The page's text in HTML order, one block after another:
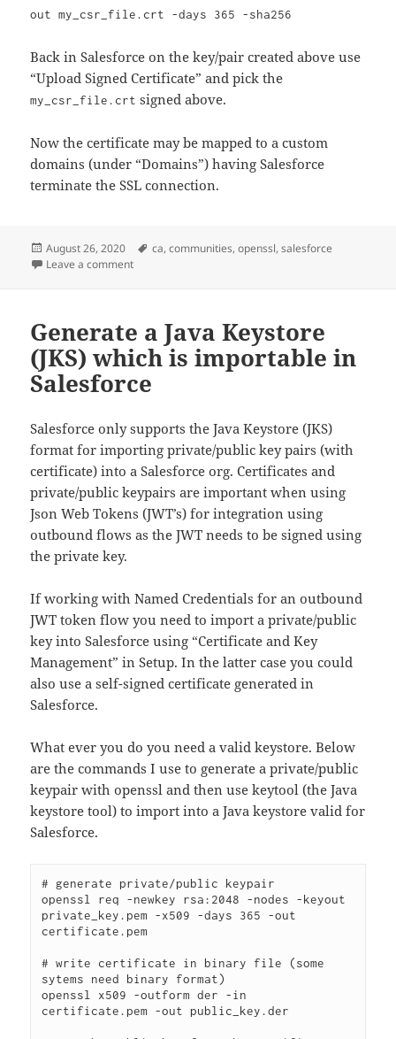
out my_csr_file.crt -days 365 -sha256
Back in Salesforce on the key/pair created above use
“Upload Signed Certificate” and pick the
my_csr_file.crt signed above.
Now the certificate may be mapped to a custom
domains (under “Domains”) having Salesforce
terminate the SSL connection.
Posted
on
August 26, 2020 Tags
ca,communities,openssl,salesforce
Leave a commenton Generate own Certificate Authority for testing
Generate a Java Keystore
(JKS) which is importable in
Salesforce
Salesforce only supports the Java Keystore (JKS)
format for importing private/public key pairs (with
certificate) into a Salesforce org. Certificates and
private/public keypairs are important when using
Json Web Tokens (JWT’s) for integration using
outbound flows as the JWT needs to be signed using
the private key.
If working with Named Credentials for an outbound
JWT token flow you need to import a private/public
key into Salesforce using “Certificate and Key
Management” in Setup. In the latter case you could
also use a self-signed certificate generated in
Salesforce.
What ever you do you need a valid keystore. Below
are the commands I use to generate a private/public
keypair with openssl and then use keytool (the Java
keystore tool) to import into a Java keystore valid for
Salesforce.
# generate private/public keypair
openssl req -newkey rsa:2048 -nodes -keyout
private_key.pem -x509 -days 365 -out
certificate.pem
# write certificate in binary file (some
sytems need binary format)
openssl x509 -outform der -in
certificate.pem -out public_key.der